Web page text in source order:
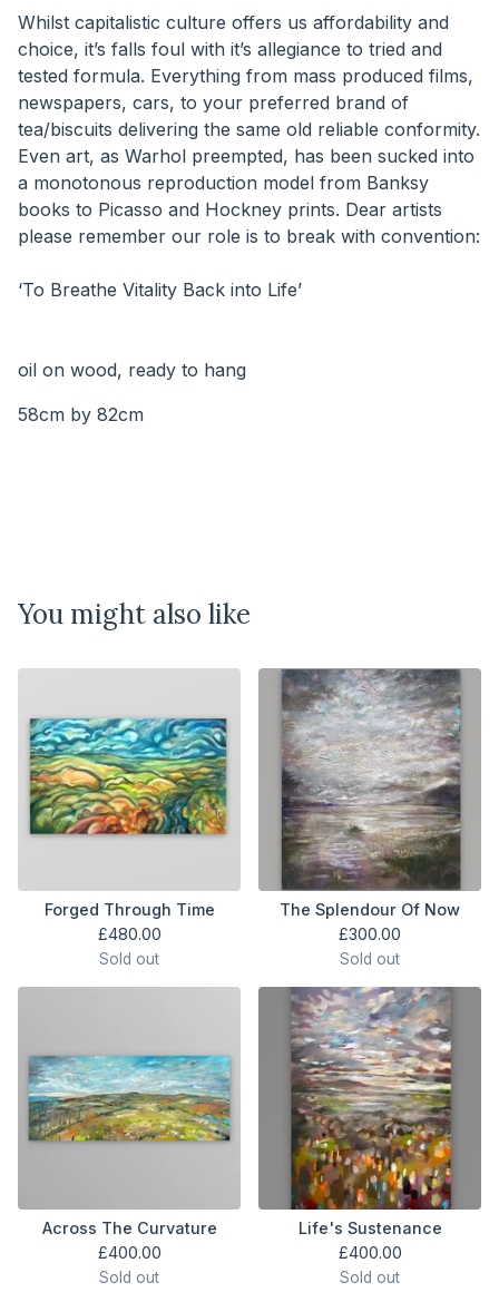
View cart
Whilst capitalistic culture offers us affordability and
choice, it’s falls foul with it’s allegiance to tried and
tested formula. Everything from mass produced films,
newspapers, cars, to your preferred brand of
tea/biscuits delivering the same old reliable conformity.
Even art, as Warhol preempted, has been sucked into
a monotonous reproduction model from Banksy
books to Picasso and Hockney prints. Dear artists
please remember our role is to break with convention:
‘To Breathe Vitality Back into Life’
oil on wood, ready to hang
58cm by 82cm
You might also like
Forged Through Time
£480.00
Sold out
The Splendour Of Now
£300.00
Sold out
Across The Curvature
£400.00
Sold out
Life's Sustenance
£400.00
Sold out